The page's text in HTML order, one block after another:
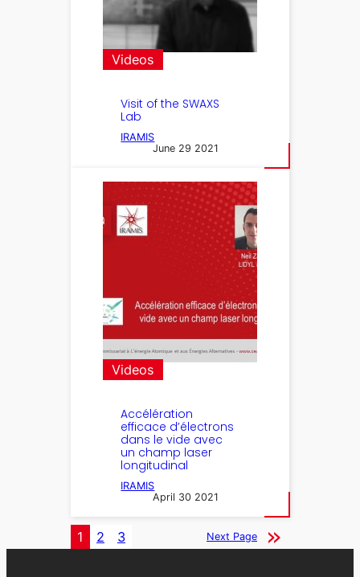
Videos
Visit of the SWAXS
Lab
IRAMIS
June 29 2021
Videos
Accélération
efficace d’électrons
dans le vide avec
un champ laser
longitudinal
IRAMIS
April 30 2021
1 2 3 Next Page